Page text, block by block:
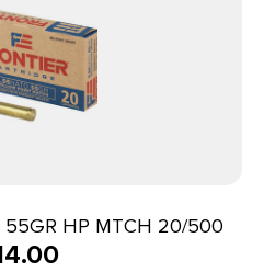
55GR HP MTCH 20/500